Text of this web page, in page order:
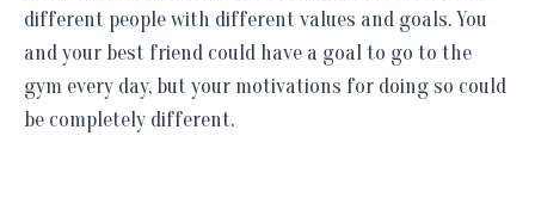
different people with different values and goals. You
and your best friend could have a goal to go to the
gym every day, but your motivations for doing so could
be completely different.